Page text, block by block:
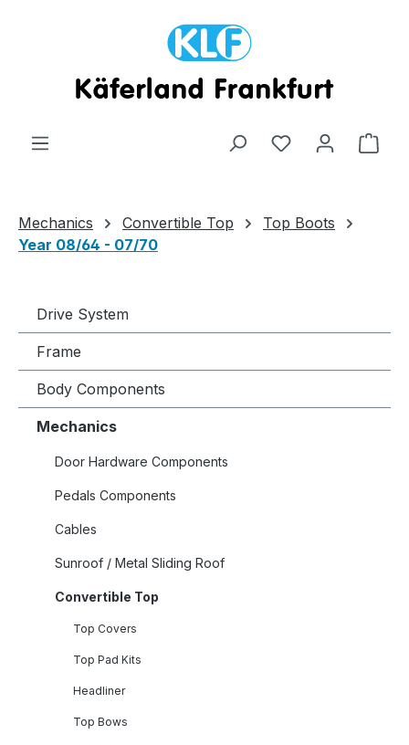
Mechanics Convertible Top
Top Boots
Year 08/64 - 07/70
Drive System
Frame
Body Components
Mechanics
Door Hardware Components
Pedals Components
Cables
Sunroof / Metal Sliding Roof
Convertible Top
Top Covers
Top Pad Kits
Headliner
Top Bows